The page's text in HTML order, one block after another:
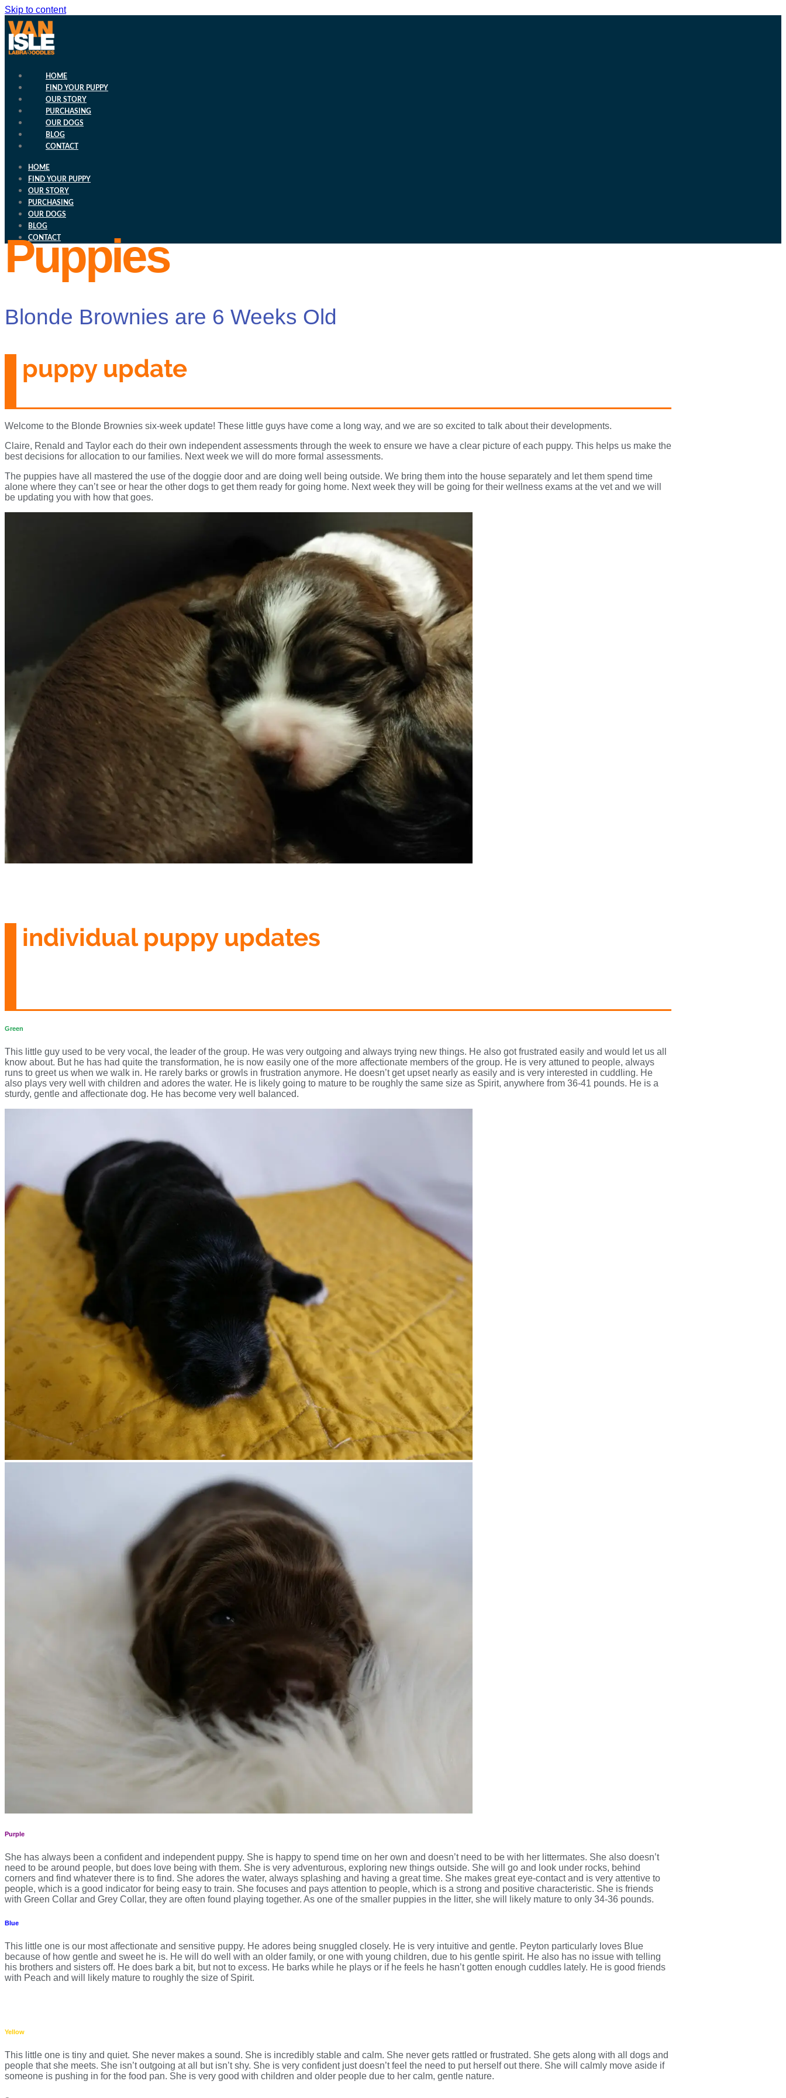
Skip to content
HOME
FIND YOUR PUPPY
OUR STORY
PURCHASING
OUR DOGS
BLOG
CONTACT
HOME
FIND YOUR PUPPY
OUR STORY
PURCHASING
OUR DOGS
BLOG
CONTACT
Puppies
Blonde Brownies are 6 Weeks Old
puppy update
Welcome to the Blonde Brownies six-week update! These little guys have come a long way, and we are so excited to talk about their developments.
Claire, Renald and Taylor each do their own independent assessments through the week to ensure we have a clear picture of each puppy. This helps us make the
best decisions for allocation to our families. Next week we will do more formal assessments.
The puppies have all mastered the use of the doggie door and are doing well being outside. We bring them into the house separately and let them spend time
alone where they can’t see or hear the other dogs to get them ready for going home. Next week they will be going for their wellness exams at the vet and we will
be updating you with how that goes.
individual puppy updates
Green
This little guy used to be very vocal, the leader of the group. He was very outgoing and always trying new things. He also got frustrated easily and would let us all
know about. But he has had quite the transformation, he is now easily one of the more affectionate members of the group. He is very attuned to people, always
runs to greet us when we walk in. He rarely barks or growls in frustration anymore. He doesn’t get upset nearly as easily and is very interested in cuddling. He
also plays very well with children and adores the water. He is likely going to mature to be roughly the same size as Spirit, anywhere from 36-41 pounds. He is a
sturdy, gentle and affectionate dog. He has become very well balanced.
Purple
She has always been a confident and independent puppy. She is happy to spend time on her own and doesn’t need to be with her littermates. She also doesn’t
need to be around people, but does love being with them. She is very adventurous, exploring new things outside. She will go and look under rocks, behind
corners and find whatever there is to find. She adores the water, always splashing and having a great time. She makes great eye-contact and is very attentive to
people, which is a good indicator for being easy to train. She focuses and pays attention to people, which is a strong and positive characteristic. She is friends
with Green Collar and Grey Collar, they are often found playing together. As one of the smaller puppies in the litter, she will likely mature to only 34-36 pounds.
Blue
This little one is our most affectionate and sensitive puppy. He adores being snuggled closely. He is very intuitive and gentle. Peyton particularly loves Blue
because of how gentle and sweet he is. He will do well with an older family, or one with young children, due to his gentle spirit. He also has no issue with telling
his brothers and sisters off. He does bark a bit, but not to excess. He barks while he plays or if he feels he hasn’t gotten enough cuddles lately. He is good friends
with Peach and will likely mature to roughly the size of Spirit.
Yellow
This little one is tiny and quiet. She never makes a sound. She is incredibly stable and calm. She never gets rattled or frustrated. She gets along with all dogs and
people that she meets. She isn’t outgoing at all but isn’t shy. She is very confident just doesn’t feel the need to put herself out there. She will calmly move aside if
someone is pushing in for the food pan. She is very good with children and older people due to her calm, gentle nature.